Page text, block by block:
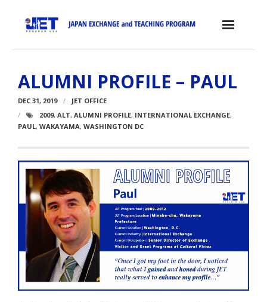
About the JET Program
- JET Program
- Eligibility Criteria
- Contract, Salary & Benefits
- Placement in Japan
- Orientation & Training
- Testimonials
Aspiring JETs
ALUMNI PROFILE – PAUL
DEC 31, 2019
JET OFFICE
2009, ALT, ALUMNI PROFILE, INTERNATIONAL EXCHANGE,
PAUL, WAKAYAMA, WASHINGTON DC